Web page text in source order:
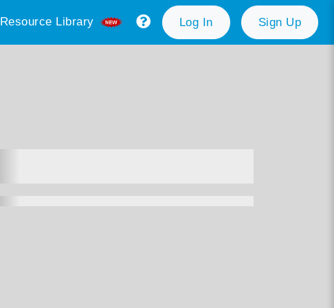
Resource Library Log In Sign Up